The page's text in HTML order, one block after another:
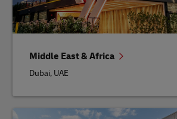
Middle East & Africa
Dubai, UAE